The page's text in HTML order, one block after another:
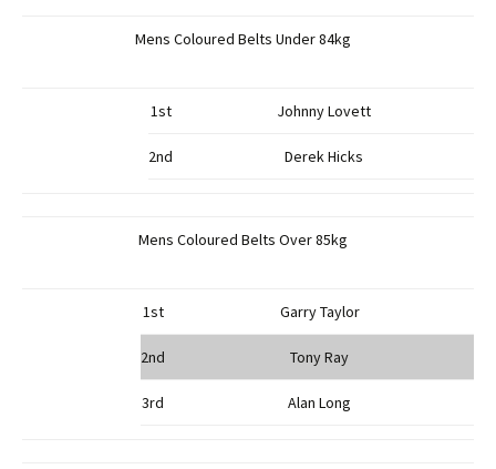
Mens Coloured Belts Under 84kg
1st Johnny Lovett
2nd Derek Hicks
Mens Coloured Belts Over 85kg
1st Garry Taylor
2nd Tony Ray
3rd Alan Long